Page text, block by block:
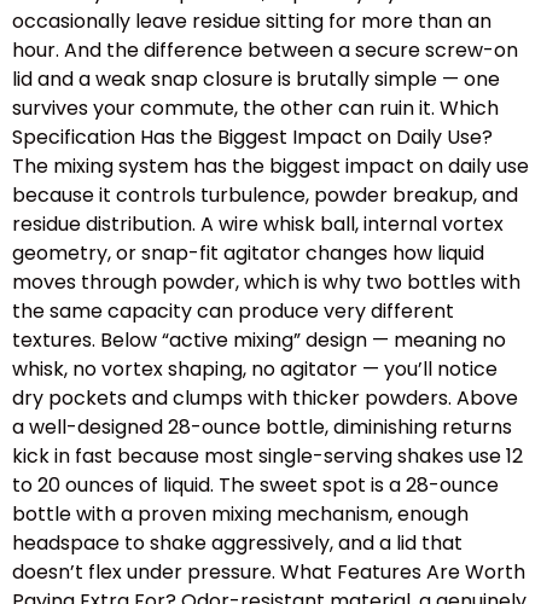
occasionally leave residue sitting for more than an
hour. And the difference between a secure screw-on
lid and a weak snap closure is brutally simple — one
survives your commute, the other can ruin it. Which
Specification Has the Biggest Impact on Daily Use?
The mixing system has the biggest impact on daily use
because it controls turbulence, powder breakup, and
residue distribution. A wire whisk ball, internal vortex
geometry, or snap-fit agitator changes how liquid
moves through powder, which is why two bottles with
the same capacity can produce very different
textures. Below “active mixing” design — meaning no
whisk, no vortex shaping, no agitator — you’ll notice
dry pockets and clumps with thicker powders. Above
a well-designed 28-ounce bottle, diminishing returns
kick in fast because most single-serving shakes use 12
to 20 ounces of liquid. The sweet spot is a 28-ounce
bottle with a proven mixing mechanism, enough
headspace to shake aggressively, and a lid that
doesn’t flex under pressure. What Features Are Worth